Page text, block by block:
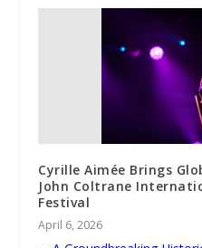
Cyrille Aimée Brings
John Coltrane
Festival
April 6, 2026